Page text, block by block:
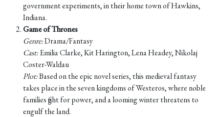
government experiments, in their home town of Hawkins,
Indiana.
Game of Thrones
Genre:Drama/Fantasy
Cast:Emilia Clarke, Kit Harington, Lena Headey, Nikolaj
Coster-Waldau
Plot:Based on the epic novel series, this medieval fantasy
takes place in the seven kingdoms of Westeros, where noble
families fight for power, and a looming winter threatens to
engulf the land.